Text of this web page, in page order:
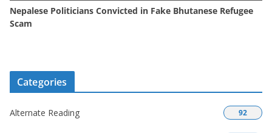
Nepalese Politicians Convicted in Fake Bhutanese Refugee
Scam
Categories
Alternate Reading 92